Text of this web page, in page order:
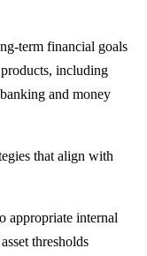
term financial goals
including
and money
that align with
appropriate internal
thresholds